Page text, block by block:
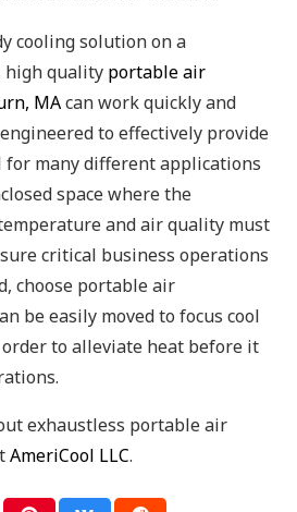
cooling solution on a
high quality portable air
MAcan work quickly and
to effectively provide
many different applications
space where the
and air quality must
critical business operations
choose portable air
be easily moved to focus cool
to alleviate heat before it
exhaustless portable air
AmeriCool LLC.